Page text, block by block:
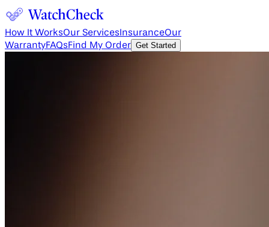
How It WorksOur Services InsuranceOur
WarrantyFAQsFind My Order Get Started